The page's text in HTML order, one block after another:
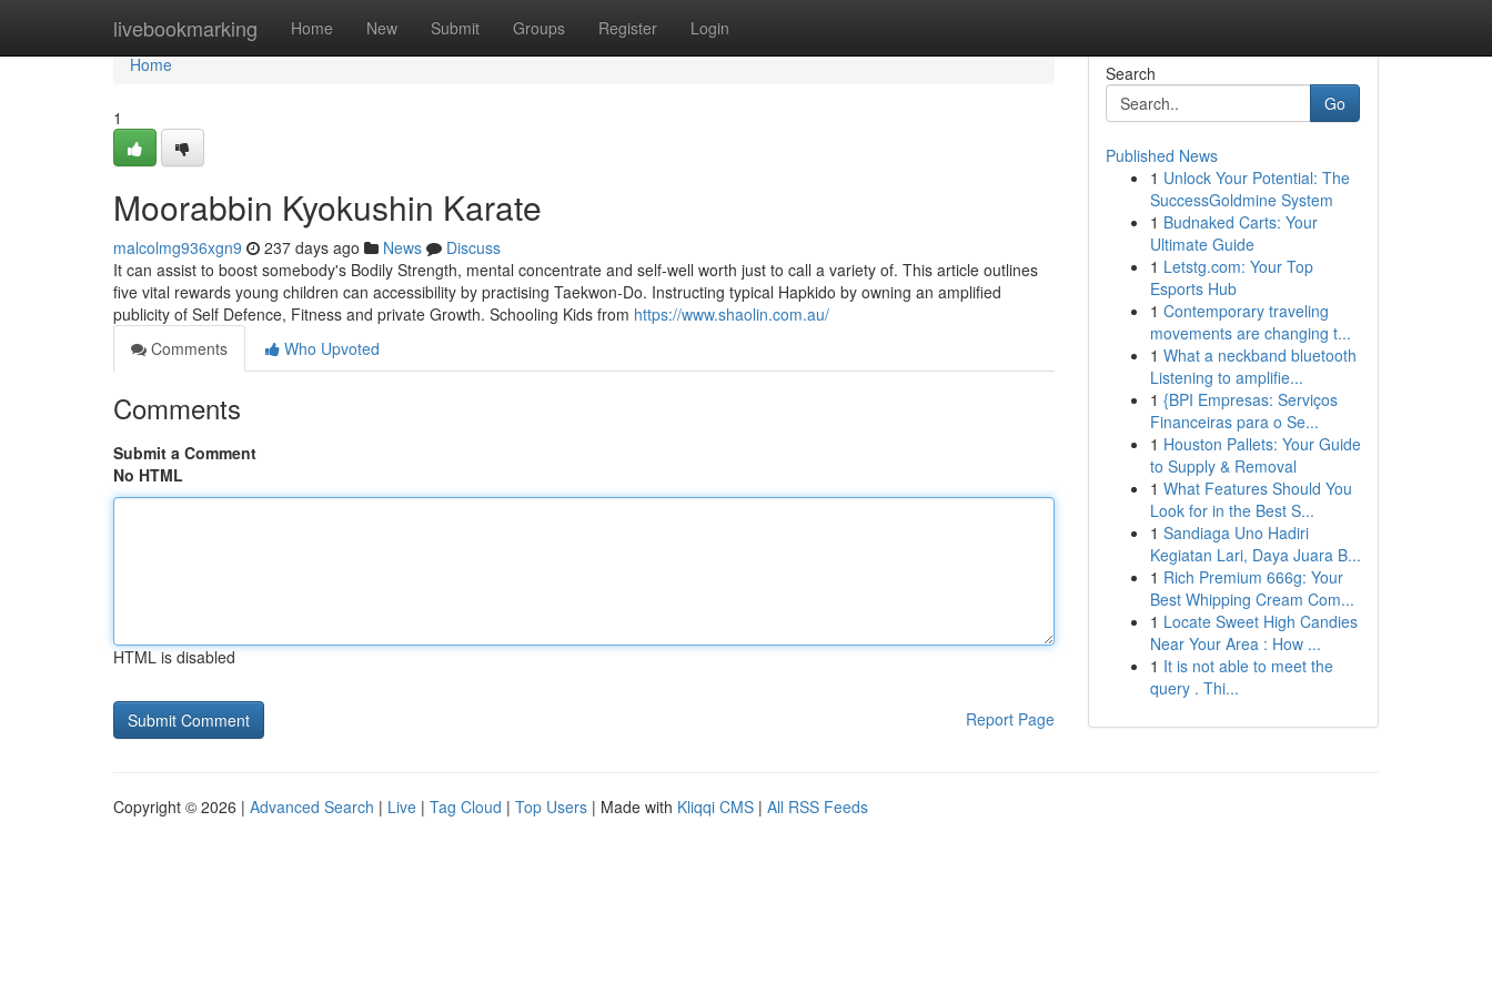
livebookmarking Home New Submit Groups Register Login
Home
Home
1
Moorabbin Kyokushin Karate
malcolmg936xgn9 237 days ago News
Discuss
It can assist to boost somebody's Bodily Strength, mental concentrate and self-well worth just to call a variety of. This article outlines
five vital rewards young children can accessibility by practising Taekwon-Do. Instructing typical Hapkido by owning an amplified
publicity of Self Defence, Fitness and private Growth. Schooling Kids from https://www.shaolin.com.au/
Comments
Who Upvoted
Comments
Submit a Comment
No HTML
HTML is disabled
Report Page
Search
Go
Published News
1 Unlock Your Potential: The
SuccessGoldmine System
1 Budnaked Carts: Your
Ultimate Guide
1 Letstg.com: Your Top
Esports Hub
1 Contemporary traveling
movements are changing t...
1 What a neckband bluetooth
Listening to amplifie...
1 {BPI Empresas: Serviços
Financeiras para o Se...
1 Houston Pallets: Your Guide
to Supply & Removal
1 What Features Should You
Look for in the Best S...
1 Sandiaga Uno Hadiri
Kegiatan Lari, Daya Juara B...
1 Rich Premium 666g: Your
Best Whipping Cream Com...
1 Locate Sweet High Candies
Near Your Area : How ...
1 It is not able to meet the
query . Thi...
Copyright © 2026 | Advanced Search | Live | Tag Cloud | Top Users | Made with Kliqqi CMS | All RSS Feeds